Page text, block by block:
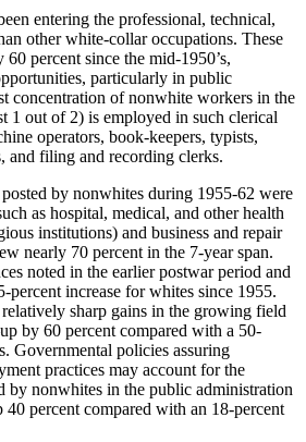
entering the professional, technical,
other white-collar occupations. These
percent since the mid-1950’s,
particularly in public
concentration of nonwhite workers in the
1 out of 2) is employed in such clerical
operators, book-keepers, typists,
and filing and recording clerks.
by nonwhites during 1955-62 were
as hospital, medical, and other health
institutions) and business and repair
nearly 70 percent in the 7-year span.
noted in the earlier postwar period and
percent increase for whites since 1955.
sharp gains in the growing field
by 60 percent compared with a 50-
Governmental policies assuring
practices may account for the
by nonwhites in the public administration
percent compared with an 18-percent